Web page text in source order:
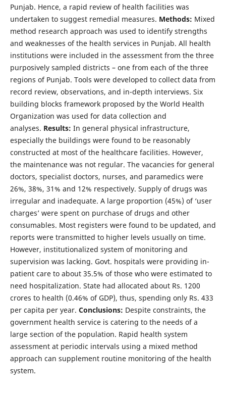
Punjab. Hence, a rapid review of health facilities was
undertaken to suggest remedial measures. Methods: Mixed
method research approach was used to identify strengths
and weaknesses of the health services in Punjab. All health
institutions were included in the assessment from the three
purposively sampled districts – one from each of the three
regions of Punjab. Tools were developed to collect data from
record review, observations, and in-depth interviews. Six
building blocks framework proposed by the World Health
Organization was used for data collection and
analyses. Results: In general physical infrastructure,
especially the buildings were found to be reasonably
constructed at most of the healthcare facilities. However,
the maintenance was not regular. The vacancies for general
doctors, specialist doctors, nurses, and paramedics were
26%, 38%, 31% and 12% respectively. Supply of drugs was
irregular and inadequate. A large proportion (45%) of ‘user
charges’ were spent on purchase of drugs and other
consumables. Most registers were found to be updated, and
reports were transmitted to higher levels usually on time.
However, institutionalized system of monitoring and
supervision was lacking. Govt. hospitals were providing in-
patient care to about 35.5% of those who were estimated to
need hospitalization. State had allocated about Rs. 1200
crores to health (0.46% of GDP), thus, spending only Rs. 433
per capita per year. Conclusions: Despite constraints, the
government health service is catering to the needs of a
large section of the population. Rapid health system
assessment at periodic intervals using a mixed method
approach can supplement routine monitoring of the health
system.